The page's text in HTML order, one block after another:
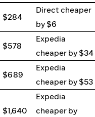
$284
Direct cheaper
by $6
$578
Expedia
cheaper by $34
$689
Expedia
cheaper by $53
$1,640
Expedia
cheaper by